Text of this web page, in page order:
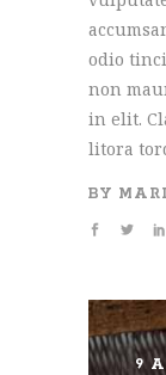
odio
non
in elit.
litora
BY
9